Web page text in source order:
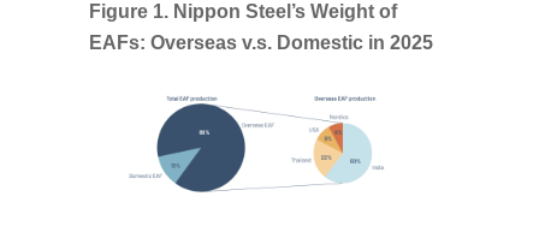
Figure 1. Nippon Steel’s Weight of
EAFs: Overseas v.s. Domestic in 2025